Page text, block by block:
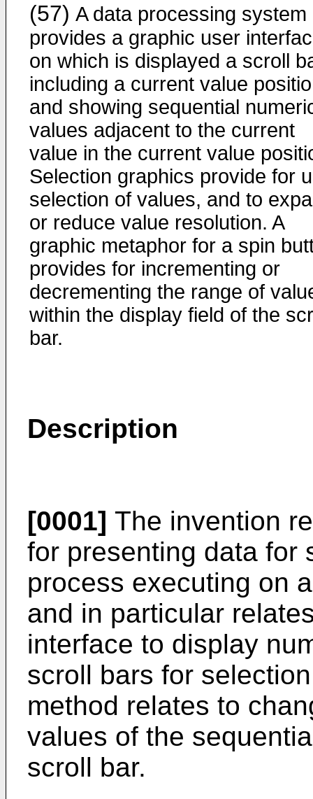
(57) A data processing system
provides a graphic user
on which is displayed a scroll
including a current value
and showing sequential
values adjacent to the current
value in the current value
Selection graphics provide for
selection of values, and to
or reduce value resolution. A
graphic metaphor for a spin
provides for incrementing or
decrementing the range of
within the display field of the
bar.
Description
[0001] The invention
for presenting data for
process executing on
and in particular
interface to display
scroll bars for
method relates to
values of the
scroll bar.